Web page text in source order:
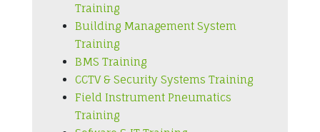
Training
Building Management System
Training
BMS Training
CCTV & Security Systems Training
Field Instrument Pneumatics
Training